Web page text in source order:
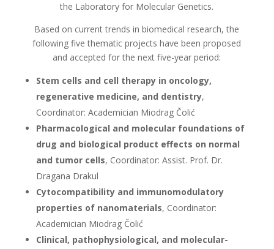
the Laboratory for Molecular Genetics.
Based on current trends in biomedical research, the
following five thematic projects have been proposed
and accepted for the next five-year period:
Stem cells and cell therapy in oncology,
regenerative medicine, and dentistry,
Coordinator: Academician Miodrag Čolić
Pharmacological and molecular foundations of
drug and biological product effects on normal
and tumor cells, Coordinator: Assist. Prof. Dr.
Dragana Drakul
Cytocompatibility and immunomodulatory
properties of nanomaterials, Coordinator:
Academician Miodrag Čolić
Clinical, pathophysiological, and molecular-